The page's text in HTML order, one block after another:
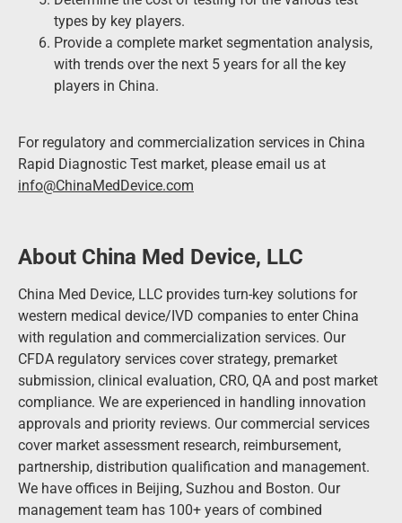
types by key players.
Provide a complete market segmentation analysis,
with trends over the next 5 years for all the key
players in China.
For regulatory and commercialization services in China
Rapid Diagnostic Test market, please email us at
info@ChinaMedDevice.com
About China Med Device, LLC
China Med Device, LLC provides turn-key solutions for
western medical device/IVD companies to enter China
with regulation and commercialization services. Our
CFDA regulatory services cover strategy, premarket
submission, clinical evaluation, CRO, QA and post market
compliance. We are experienced in handling innovation
approvals and priority reviews. Our commercial services
cover market assessment research, reimbursement,
partnership, distribution qualification and management.
We have offices in Beijing, Suzhou and Boston. Our
management team has 100+ years of combined